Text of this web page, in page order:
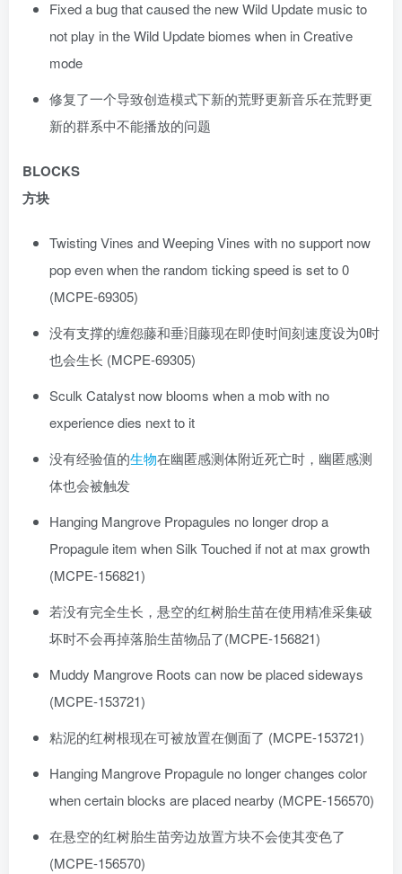
Fixed a bug that caused the new Wild Update music to
not play in the Wild Update biomes when in Creative
mode
修复了一个导致创造模式下新的荒野更新音乐在荒野更
新的群系中不能播放的问题
BLOCKS
方块
Twisting Vines and Weeping Vines with no support now
pop even when the random ticking speed is set to 0
(MCPE-69305)
没有支撑的缠怨藤和垂泪藤现在即使时间刻速度设为0时
也会生长 (MCPE-69305)
Sculk Catalyst now blooms when a mob with no
experience dies next to it
没有经验值的生物在幽匿感测体附近死亡时，幽匿感测
体也会被触发
Hanging Mangrove Propagules no longer drop a
Propagule item when Silk Touched if not at max growth
(MCPE-156821)
若没有完全生长，悬空的红树胎生苗在使用精准采集破
坏时不会再掉落胎生苗物品了(MCPE-156821)
Muddy Mangrove Roots can now be placed sideways
(MCPE-153721)
粘泥的红树根现在可被放置在侧面了 (MCPE-153721)
Hanging Mangrove Propagule no longer changes color
when certain blocks are placed nearby (MCPE-156570)
在悬空的红树胎生苗旁边放置方块不会使其变色了
(MCPE-156570)